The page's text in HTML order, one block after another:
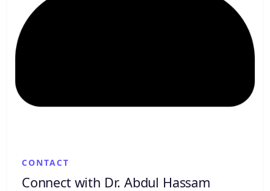
CONTACT
Connect with Dr. Abdul Hassam